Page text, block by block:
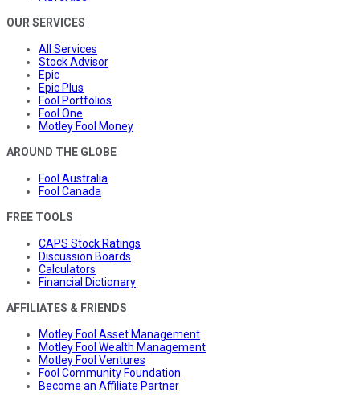
OUR SERVICES
All Services
Stock Advisor
Epic
Epic Plus
Fool Portfolios
Fool One
Motley Fool Money
AROUND THE GLOBE
Fool Australia
Fool Canada
FREE TOOLS
CAPS Stock Ratings
Discussion Boards
Calculators
Financial Dictionary
AFFILIATES & FRIENDS
Motley Fool Asset Management
Motley Fool Wealth Management
Motley Fool Ventures
Fool Community Foundation
Become an Affiliate Partner